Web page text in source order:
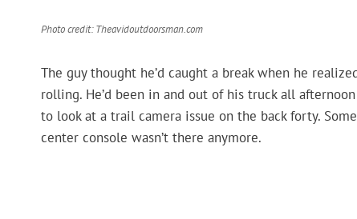
Photo credit: Theavidoutdoorsman.com
The guy thought he’d caught a break when he
rolling. He’d been in and out of his truck all
to look at a trail camera issue on the back forty.
center console wasn’t there anymore.